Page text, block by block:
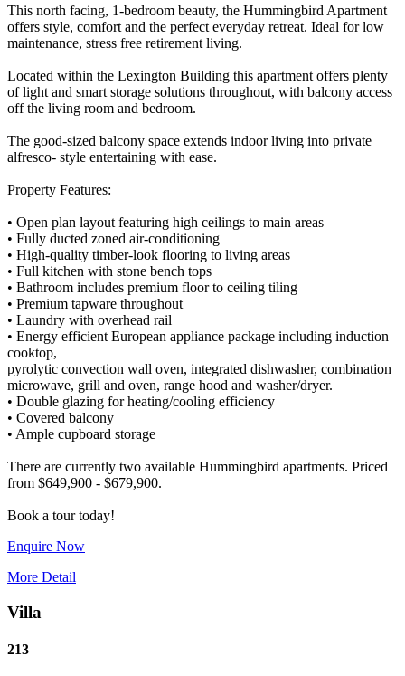
This north facing, 1-bedroom beauty, the Hummingbird Apartment
offers style, comfort and the perfect everyday retreat. Ideal for low
maintenance, stress free retirement living.
Located within the Lexington Building this apartment offers plenty
of light and smart storage solutions throughout, with balcony access
off the living room and bedroom.
The good-sized balcony space extends indoor living into private
alfresco- style entertaining with ease.
Property Features:
• Open plan layout featuring high ceilings to main areas
• Fully ducted zoned air-conditioning
• High-quality timber-look flooring to living areas
• Full kitchen with stone bench tops
• Bathroom includes premium floor to ceiling tiling
• Premium tapware throughout
• Laundry with overhead rail
• Energy efficient European appliance package including induction
cooktop,
pyrolytic convection wall oven, integrated dishwasher, combination
microwave, grill and oven, range hood and washer/dryer.
• Double glazing for heating/cooling efficiency
• Covered balcony
• Ample cupboard storage
There are currently two available Hummingbird apartments. Priced
from $649,900 - $679,900.
Enquire Now
More Detail
Villa
213